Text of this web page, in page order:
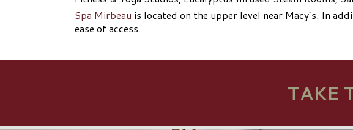
Spa Mirbeau is located on the upper level near Macy’s. In
ease of access.
TAKE